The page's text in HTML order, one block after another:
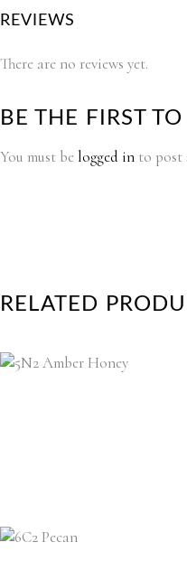
REVIEWS
There are no reviews yet.
BE THE FIRST
You must be logged in to post
RELATED